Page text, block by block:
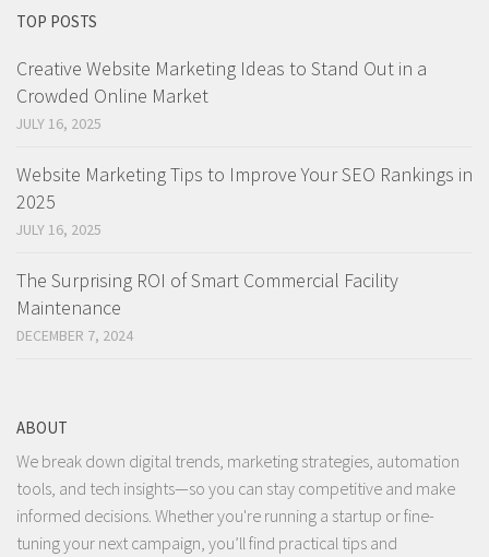
TOP POSTS
Creative Website Marketing Ideas to Stand Out in a
Crowded Online Market
JULY 16, 2025
Website Marketing Tips to Improve Your SEO Rankings in
2025
JULY 16, 2025
The Surprising ROI of Smart Commercial Facility
Maintenance
DECEMBER 7, 2024
ABOUT
We break down digital trends, marketing strategies, automation
tools, and tech insights—so you can stay competitive and make
informed decisions. Whether you're running a startup or fine-
tuning your next campaign, you’ll find practical tips and